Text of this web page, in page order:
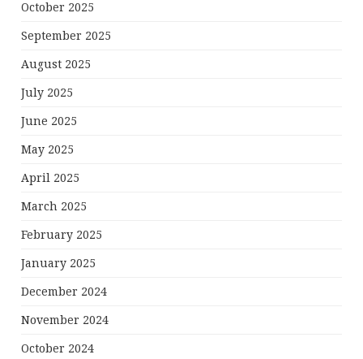
October 2025
September 2025
August 2025
July 2025
June 2025
May 2025
April 2025
March 2025
February 2025
January 2025
December 2024
November 2024
October 2024